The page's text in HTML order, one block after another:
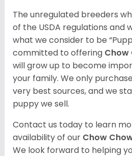
The unregulated breeders
of the USDA regulations and
what we consider to be
committed to offering Chow
will grow up to become
your family. We only
very best sources, and we
puppy we sell.
Contact us today to learn
availability of our Chow
We look forward to helping